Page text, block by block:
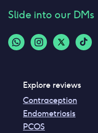
Slide into our DMs
Explore reviews
Contraception
Endometriosis
PCOS